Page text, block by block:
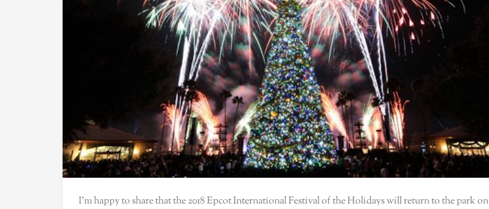
I’m happy to share that the 2018 Epcot International Festival of the Holidays will return to the park on